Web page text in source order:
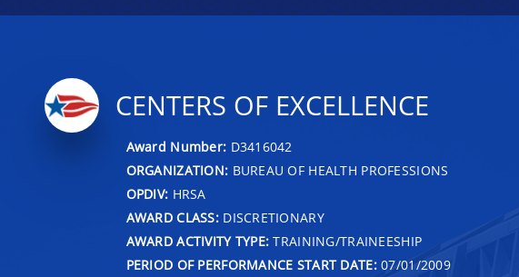
CENTERS OF EXCELLENCE
Award Number: D3416042
ORGANIZATION: BUREAU OF HEALTH PROFESSIONS
OPDIV: HRSA
AWARD CLASS:DISCRETIONARY
AWARD ACTIVITY TYPE: TRAINING/TRAINEESHIP
PERIOD OF PERFORMANCE START DATE:07/01/2009